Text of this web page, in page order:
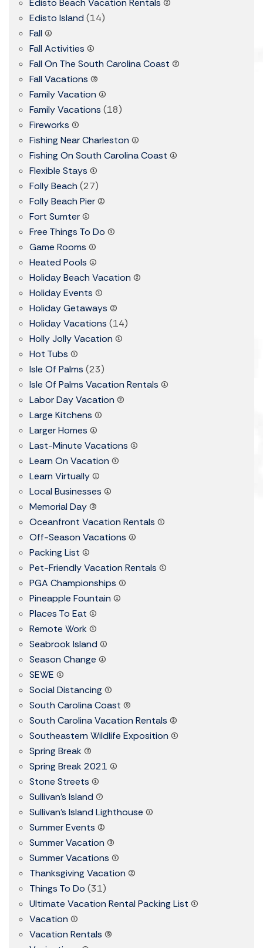
Edisto Beach Vacation Rentals (2)
Edisto Island (14)
Fall (1)
Fall Activities (1)
Fall On The South Carolina Coast (2)
Fall Vacations (3)
Family Vacation (1)
Family Vacations (18)
Fireworks (1)
Fishing Near Charleston (1)
Fishing On South Carolina Coast (1)
Flexible Stays (1)
Folly Beach (27)
Folly Beach Pier(2)
Fort Sumter(1)
Free Things To Do (1)
Game Rooms (1)
Heated Pools (1)
Holiday Beach Vacation (2)
Holiday Events (1)
Holiday Getaways (2)
Holiday Vacations (14)
Holly Jolly Vacation (1)
Hot Tubs (1)
Isle Of Palms (23)
Isle Of Palms Vacation Rentals (1)
Labor Day Vacation (2)
Large Kitchens (1)
Larger Homes (1)
Last-Minute Vacations (1)
Learn On Vacation (1)
Learn Virtually(1)
Local Businesses (1)
Memorial Day(3)
Oceanfront Vacation Rentals (1)
Off-Season Vacations (1)
Packing List (1)
Pet-Friendly Vacation Rentals (1)
PGA Championships (1)
Pineapple Fountain (1)
Places To Eat (1)
Remote Work(1)
Seabrook Island (1)
Season Change (1)
SEWE (1)
Social Distancing (1)
South Carolina Coast (9)
South Carolina Vacation Rentals (2)
Southeastern Wildlife Exposition (1)
Spring Break(3)
Spring Break 2021 (1)
Stone Streets (1)
Sullivan's Island (7)
Sullivan's Island Lighthouse (1)
Summer Events (2)
Summer Vacation (3)
Summer Vacations (1)
Thanksgiving Vacation (2)
Things To Do (31)
Ultimate Vacation Rental Packing List (1)
Vacation (1)
Vacation Rentals (5)